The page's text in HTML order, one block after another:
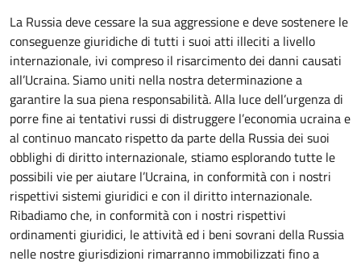
La Russia deve cessare la sua aggressione e deve sostenere le
conseguenze giuridiche di tutti i suoi atti illeciti a livello
internazionale, ivi compreso il risarcimento dei danni causati
all’Ucraina. Siamo uniti nella nostra determinazione a
garantire la sua piena responsabilità. Alla luce dell’urgenza di
porre fine ai tentativi russi di distruggere l’economia ucraina e
al continuo mancato rispetto da parte della Russia dei suoi
obblighi di diritto internazionale, stiamo esplorando tutte le
possibili vie per aiutare l’Ucraina, in conformità con i nostri
rispettivi sistemi giuridici e con il diritto internazionale.
Ribadiamo che, in conformità con i nostri rispettivi
ordinamenti giuridici, le attività ed i beni sovrani della Russia
nelle nostre giurisdizioni rimarranno immobilizzati fino a